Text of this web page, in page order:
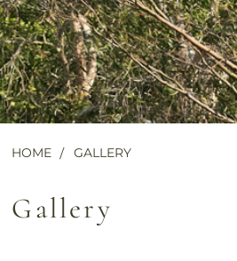
HOME GALLERY
Gallery